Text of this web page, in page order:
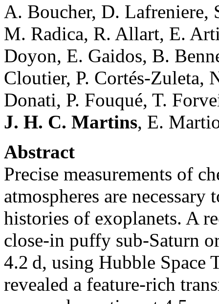
A. Boucher, D. Lafreniere,
M. Radica, R. Allart, E.
Doyon, E. Gaidos, B.
Cloutier, P. Cortés-Zuleta,
Donati, P. Fouqué, T.
J. H. C. Martins, E.
Abstract
Precise measurements of
atmospheres are
histories of exoplanets. A
close-in puffy sub-Saturn
4.2 d, using Hubble Space
revealed a feature-rich